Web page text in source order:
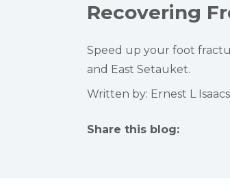
Recovering
Speed up your foot
and East Setauket.
Written by: Ernest L
Share this blog: